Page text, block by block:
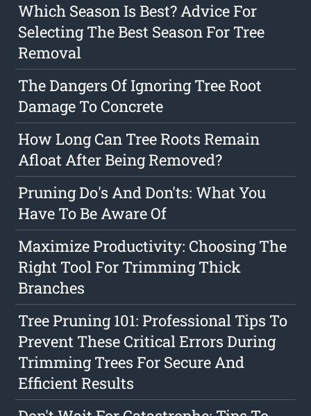
Which Season Is Best? Advice For
Selecting The Best Season For Tree
Removal
The Dangers Of Ignoring Tree Root
Damage To Concrete
How Long Can Tree Roots Remain
Afloat After Being Removed?
Pruning Do's And Don'ts: What You
Have To Be Aware Of
Maximize Productivity: Choosing The
Right Tool For Trimming Thick
Branches
Tree Pruning 101: Professional Tips To
Prevent These Critical Errors During
Trimming Trees For Secure And
Efficient Results